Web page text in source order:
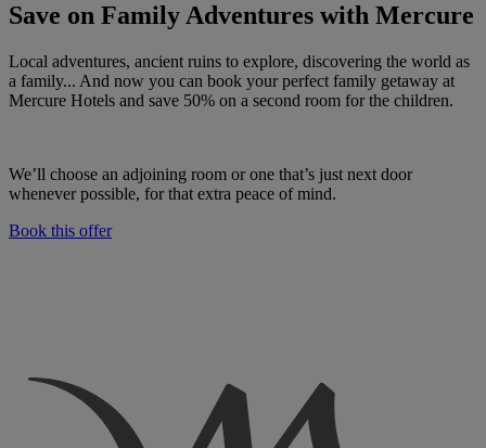
Save on Family Adventures with Mercure
Local adventures, ancient ruins to explore, discovering the world as
a family... And now you can book your perfect family getaway at
Mercure Hotels and save 50% on a second room for the children.
We’ll choose an adjoining room or one that’s just next door
whenever possible, for that extra peace of mind.
Book this offer